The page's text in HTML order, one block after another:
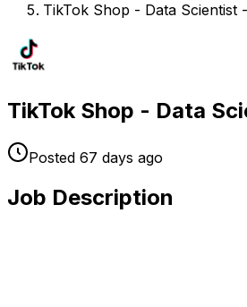
TikTok Shop - Data Scientist
TikTok Shop - Data
Posted 67 days ago
Job Description